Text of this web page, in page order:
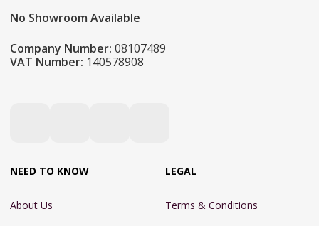
No Showroom Available
Company Number: 08107489
VAT Number: 140578908
NEED TO KNOW
About Us
LEGAL
Terms & Conditions